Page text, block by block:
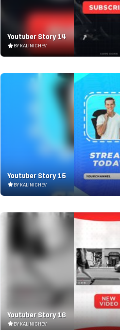
Youtuber Story 14
BY KALINICHEV
Youtuber Story 15
BY KALINICHEV
Youtuber Story 16
BY KALINICHEV